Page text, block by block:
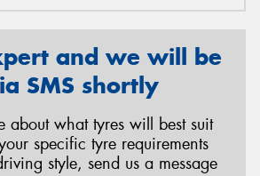
and we will be
SMS shortly
about what tyres will best suit
specific tyre requirements
style, send us a message